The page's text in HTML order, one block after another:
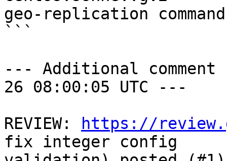
geo-replication
```
--- Additional comment
26 08:00:05 UTC ---
REVIEW:
https://
fix integer config